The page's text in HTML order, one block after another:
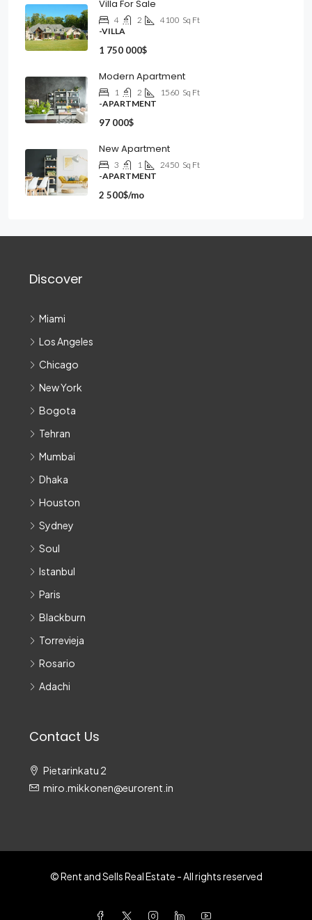
Villa For Sale
4 2 4100 Sq Ft
-VILLA
1 750 000$
Modern Apartment
1 2 1560 Sq Ft
-APARTMENT
97 000$
New Apartment
3 1 2450 Sq Ft
-APARTMENT
2 500$/mo
Discover
Miami
Los Angeles
Chicago
New York
Bogota
Tehran
Mumbai
Dhaka
Houston
Sydney
Soul
Istanbul
Paris
Blackburn
Torrevieja
Rosario
Adachi
Contact Us
Pietarinkatu 2
miro.mikkonen@eurorent.in
© Rent and Sells Real Estate - All rights reserved